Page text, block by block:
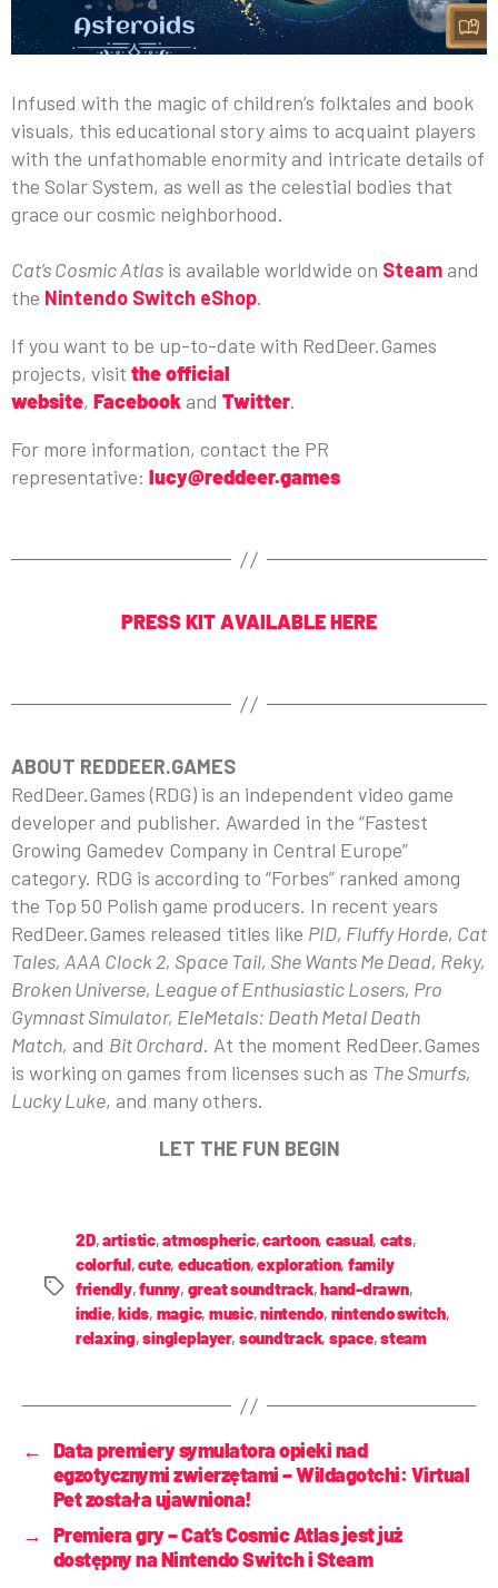
Infused with the magic of children’s folktales and book
visuals, this educational story aims to acquaint players
with the unfathomable enormity and intricate details of
the Solar System, as well as the celestial bodies that
grace our cosmic neighborhood.
Cat’s Cosmic Atlas is available worldwide on Steam and
the Nintendo Switch eShop.
If you want to be up-to-date with RedDeer.Games
projects, visit the official
website, Facebook and Twitter.
For more information, contact the PR
representative: lucy@reddeer.games
PRESS KIT AVAILABLE HERE
ABOUT REDDEER.GAMES
RedDeer.Games (RDG) is an independent video game
developer and publisher. Awarded in the “Fastest
Growing Gamedev Company in Central Europe”
category. RDG is according to “Forbes” ranked among
the Top 50 Polish game producers. In recent years
RedDeer.Games released titles like PID, Fluffy Horde, Cat
Tales, AAA Clock 2, Space Tail, She Wants Me Dead, Reky,
Broken Universe, League of Enthusiastic Losers, Pro
Gymnast Simulator, EleMetals: Death Metal Death
Match, and Bit Orchard. At the moment RedDeer.Games
is working on games from licenses such as The Smurfs,
Lucky Luke, and many others.
LET THE FUN BEGIN
2D,artistic,atmospheric,cartoon, casual, cats,
colorful,cute, education,exploration, family
friendly,funny, great soundtrack,hand-drawn,
indie,kids, magic, music,nintendo, nintendo switch,
relaxing,singleplayer, soundtrack, space,steam
← Data premiery symulatora opieki nad
egzotycznymi zwierzętami – Wildagotchi: Virtual
Pet została ujawniona!
→ Premiera gry – Cat’s Cosmic Atlas jest już
dostępny na Nintendo Switch i Steam